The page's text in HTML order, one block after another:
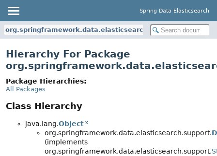
Spring Data Elasticsearch
org.springframework.data.elasticsearch.support
Hierarchy For Package
Package Hierarchies:
All Packages
Class Hierarchy
java.lang.Object
org.springframework.data.elasticsearch.support.
(implements
org.springframework.data.elasticsearch.support.